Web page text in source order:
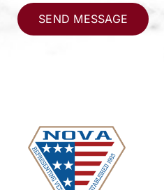
SEND MESSAGE